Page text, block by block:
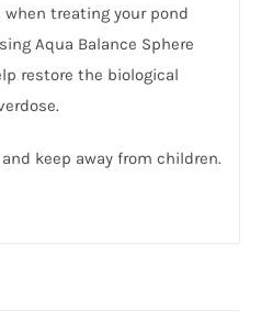
treating your pond
Aqua Balance Sphere
restore the biological
keep away from children.